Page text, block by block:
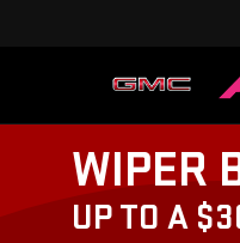
WIPER
UP TO A